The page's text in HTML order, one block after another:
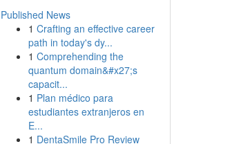
Published News
1 Crafting an effective career
path in today's dy...
1 Comprehending the
quantum domain&#x27;s
capacit...
1 Plan médico para
estudiantes extranjeros en
E...
1 DentaSmile Pro Review